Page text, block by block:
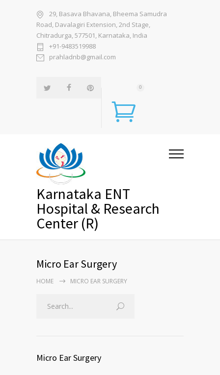
29, Basava Bhavana, Bheema Samudra
Road, Davalagiri Extension, 2nd Stage,
Chitradurga, 577501, Karnataka, India
+91-9483519988
prahladnb@gmail.com
0
Karnataka ENT
Hospital & Research
Center (R)
Micro Ear Surgery
HOME MICRO EAR SURGERY
Micro Ear Surgery